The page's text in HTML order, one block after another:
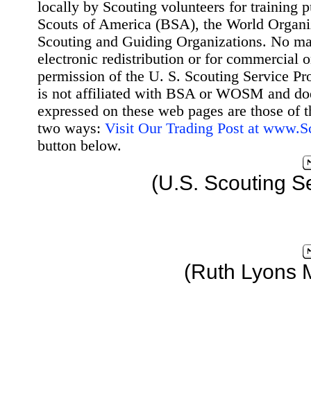
locally by Scouting volunteers for training
Scouts of America (BSA), the World
Scouting and Guiding Organizations. No
electronic redistribution or for commercial
permission of the U. S. Scouting Service
is not affiliated with BSA or WOSM and
expressed on these web pages are those
two ways: Visit Our Trading Post at
button below.
(U.S. Scouting
(Ruth Lyons